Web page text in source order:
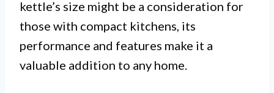
kettle’s size might be a consideration for
those with compact kitchens, its
performance and features make it a
valuable addition to any home.